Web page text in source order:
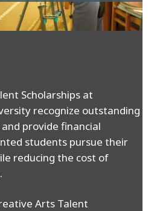
Scholarships at
recognize outstanding
provide financial
students pursue their
reducing the cost of
Arts Talent